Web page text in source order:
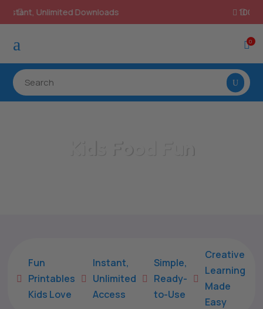
100% Secure Payments & Checkout
a 0

Fun
Printables
Kids Love

Instant,
Unlimited
Access

Simple,
Ready-
to-Use

Creative
Learning
Made
Easy